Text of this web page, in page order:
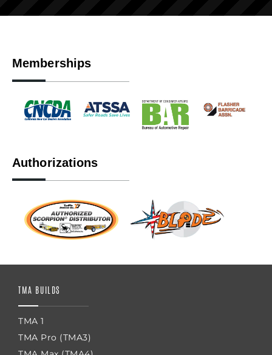
Memberships
Authorizations
TMA BUILDS
TMA 1
TMA Pro (TMA3)